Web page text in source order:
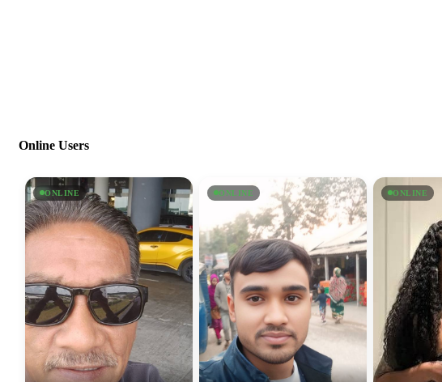
Online Users
ONLINE ONLINE ONLINE